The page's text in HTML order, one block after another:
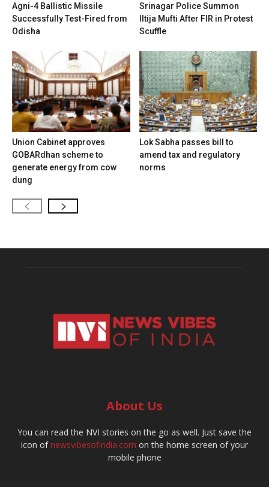
Agni-4 Ballistic Missile
Successfully Test-Fired from
Odisha
Srinagar Police Summon
Iltija Mufti After FIR in Protest
Scuffle
Union Cabinet approves
GOBARdhan scheme to
generate energy from cow
dung
Lok Sabha passes bill to
amend tax and regulatory
norms
About Us
You can read the NVI stories on the go as well. Just save the
icon ofnewsvibesofindia.com on the home screen of your
mobile phone